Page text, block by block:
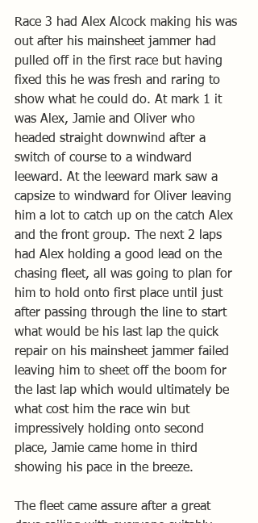
Race 3 had Alex Alcock making his was
out after his mainsheet jammer had
pulled off in the first race but having
fixed this he was fresh and raring to
show what he could do. At mark 1 it
was Alex, Jamie and Oliver who
headed straight downwind after a
switch of course to a windward
leeward. At the leeward mark saw a
capsize to windward for Oliver leaving
him a lot to catch up on the catch Alex
and the front group. The next 2 laps
had Alex holding a good lead on the
chasing fleet, all was going to plan for
him to hold onto first place until just
after passing through the line to start
what would be his last lap the quick
repair on his mainsheet jammer failed
leaving him to sheet off the boom for
the last lap which would ultimately be
what cost him the race win but
impressively holding onto second
place, Jamie came home in third
showing his pace in the breeze.
The fleet came assure after a great